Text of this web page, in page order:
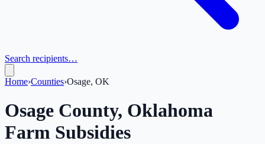
Search recipients…
Home›Counties›Osage, OK
Osage County, Oklahoma
Farm Subsidies